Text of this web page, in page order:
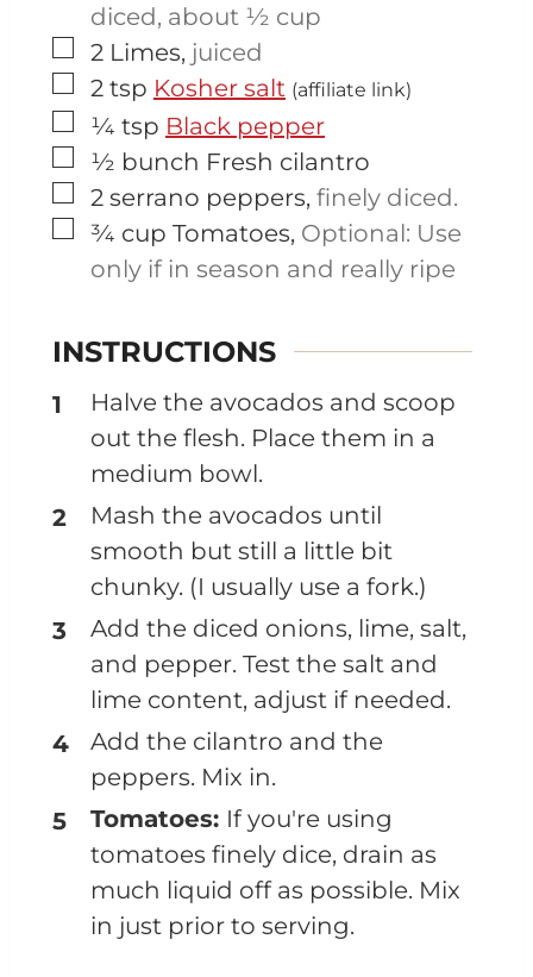
diced, about ½ cup
▢
2 Limes, juiced
▢
2 tsp Kosher salt (affiliate link)
▢
¼ tsp Black pepper
▢
½ bunch Fresh cilantro
▢
2 serrano peppers, finely diced.
▢
¾ cup Tomatoes, Optional: Use
only if in season and really ripe
INSTRUCTIONS
Halve the avocados and scoop
out the flesh. Place them in a
medium bowl.
Mash the avocados until
smooth but still a little bit
chunky. (I usually use a fork.)
Add the diced onions, lime, salt,
and pepper. Test the salt and
lime content, adjust if needed.
Add the cilantro and the
peppers. Mix in.
Tomatoes: If you're using
tomatoes finely dice, drain as
much liquid off as possible. Mix
in just prior to serving.